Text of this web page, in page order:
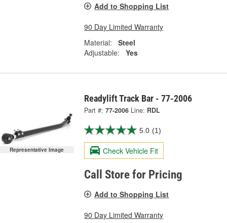
Add to Shopping List
90 Day Limited Warranty
Material:
Steel
Adjustable:
Yes
Representative Image
Readylift Track Bar - 77-2006
Part #: 77-2006 Line: RDL
5.0 (1)
Check Vehicle Fit
Call Store for Pricing
Add to Shopping List
90 Day Limited Warranty